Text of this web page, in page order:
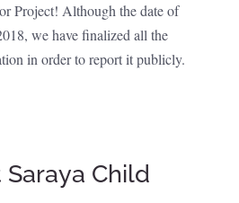
Project! Although the date of
we have finalized all the
in order to report it publicly.
Child